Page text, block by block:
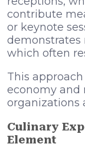
contribute
or keynote
demonstrates
which often
This
economy and
organizations
Culinary
Element